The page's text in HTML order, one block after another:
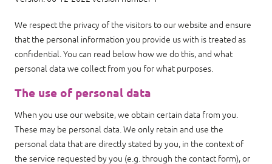
We respect the privacy of the visitors to our website and ensure
that the personal information you provide us with is treated as
confidential. You can read below how we do this, and what
personal data we collect from you for what purposes.
The use of personal data
When you use our website, we obtain certain data from you.
These may be personal data. We only retain and use the
personal data that are directly stated by you, in the context of
the service requested by you (e.g. through the contact form), or